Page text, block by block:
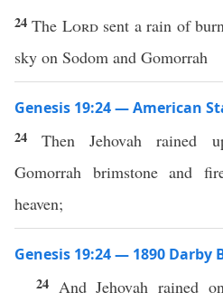
24The Lordsent a rain of
sky on Sodom and Gomorrah
Genesis 19:24 — American
24Then Jehovah rained
Gomorrah brimstone and
heaven;
Genesis 19:24 — 1890 Darby
24 And Jehovah rained